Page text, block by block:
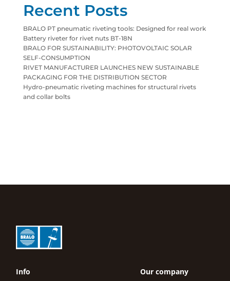
Recent Posts
BRALO PT pneumatic riveting tools: Designed for real work
Battery riveter for rivet nuts BT-18N
BRALO FOR SUSTAINABILITY: PHOTOVOLTAIC SOLAR
SELF-CONSUMPTION
RIVET MANUFACTURER LAUNCHES NEW SUSTAINABLE
PACKAGING FOR THE DISTRIBUTION SECTOR
Hydro-pneumatic riveting machines for structural rivets
and collar bolts
Info Our company